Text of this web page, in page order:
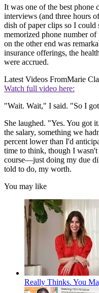
It was one of the best
interviews (and three hours
dish of paper clips so I could
memorized phone number
on the other end was
insurance offerings, the
were accrued.
Latest Videos FromMarie
Watch full video here:
"Wait. Wait," I said. "So I
She laughed. "Yes. You got
the salary, something we
percent lower than I'd
time to think, though I
course—just doing my due
told to do, my worth.
You may like
Really Thinks. You